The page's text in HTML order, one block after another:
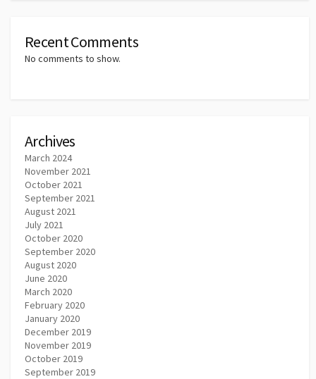
Recent Comments
No comments to show.
Archives
March 2024
November 2021
October 2021
September 2021
August 2021
July 2021
October 2020
September 2020
August 2020
June 2020
March 2020
February 2020
January 2020
December 2019
November 2019
October 2019
September 2019